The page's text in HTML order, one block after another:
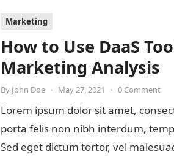
Marketing
How to Use DaaS
Marketing Analysis
By John Doe • May 27, 2021 • 0 Comment
Lorem ipsum dolor sit amet,
porta felis non nibh interdum,
Sed eget dictum tortor, vel